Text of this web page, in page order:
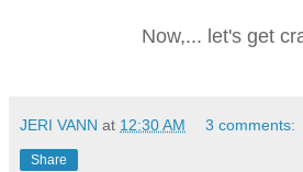
Now,... let's get
JERI VANN at 12:30 AM 3 comments:
Share